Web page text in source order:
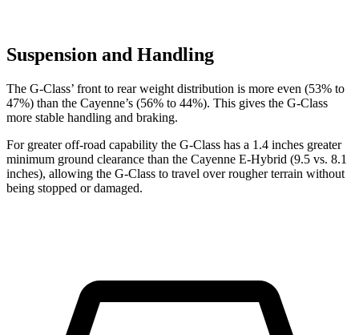
Suspension and Handling
The G-Class’ front to rear weight distribution is more even (53% to
47%) than the Cayenne’s (56% to 44%). This gives the G-Class
more stable handling and braking.
For greater off-road capability the G-Class has a 1.4 inches greater
minimum ground clearance than the Cayenne E-Hybrid (9.5 vs. 8.1
inches), allowing the G-Class to travel over rougher terrain without
being stopped or damaged.